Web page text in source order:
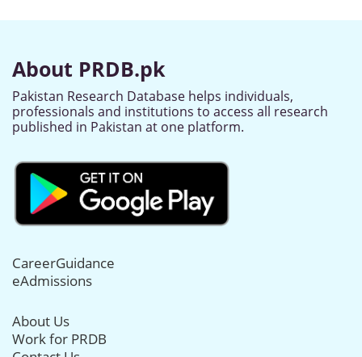
About PRDB.pk
Pakistan Research Database helps individuals,
professionals and institutions to access all research
published in Pakistan at one platform.
CareerGuidance
eAdmissions
About Us
Work for PRDB